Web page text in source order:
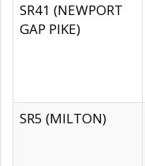
SR41 (NEWPORT
GAP PIKE)
SR5 (MILTON)